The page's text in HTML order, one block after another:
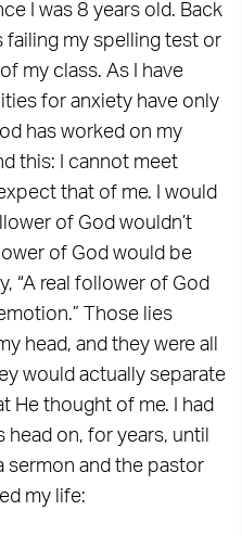
I was 8 years old. Back
my spelling test or
my class. As I have
for anxiety have only
has worked on my
this: I cannot meet
that of me. I would
of God wouldn’t
of God would be
“A real follower of God
Those lies
head, and they were all
would actually separate
He thought of me. I had
on, for years, until
sermon and the pastor
my life: